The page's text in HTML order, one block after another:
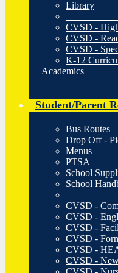
Library
CVSD -
CVSD -
CVSD -
K-12
Academics
Student/Parent
Bus Routes
Drop Off -
Menus
PTSA
School
School
CVSD -
CVSD -
CVSD -
CVSD -
CVSD -
CVSD -